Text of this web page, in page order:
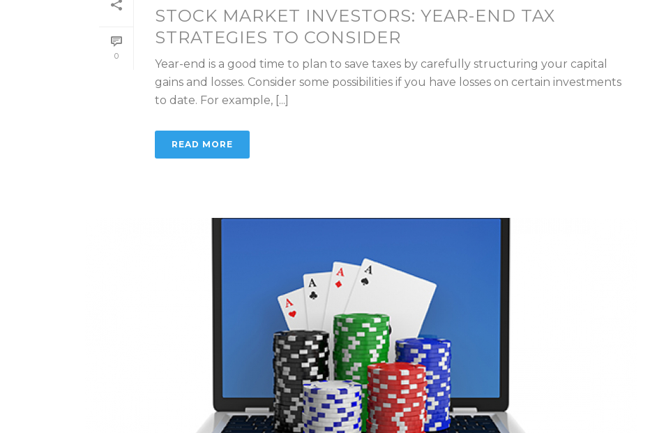
0
STOCK MARKET INVESTORS: YEAR-END TAX
STRATEGIES TO CONSIDER
Year-end is a good time to plan to save taxes by carefully structuring your capital
gains and losses. Consider some possibilities if you have losses on certain investments
to date. For example, [...]
READ MORE